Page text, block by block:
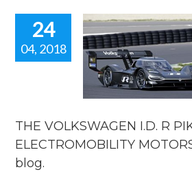
24
04, 2018
THE
car blog.
car news
THE VOLKSWAGEN I.D. R
ELECTROMOBILITY
blog.